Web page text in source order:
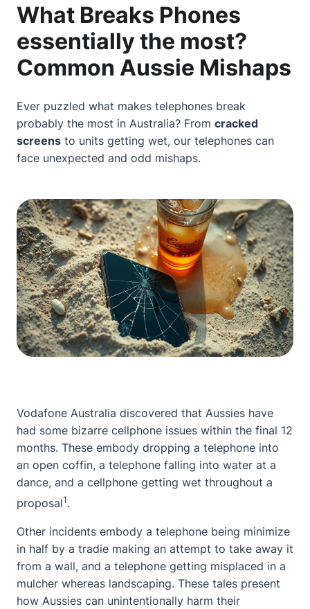
What Breaks Phones
essentially the most?
Common Aussie Mishaps
Ever puzzled what makes telephones break
probably the most in Australia? From cracked
screens to units getting wet, our telephones can
face unexpected and odd mishaps.
Vodafone Australia discovered that Aussies have
had some bizarre cellphone issues within the final 12
months. These embody dropping a telephone into
an open coffin, a telephone falling into water at a
dance, and a cellphone getting wet throughout a
proposal1.
Other incidents embody a telephone being minimize
in half by a tradie making an attempt to take away it
from a wall, and a telephone getting misplaced in a
mulcher whereas landscaping. These tales present
how Aussies can unintentionally harm their